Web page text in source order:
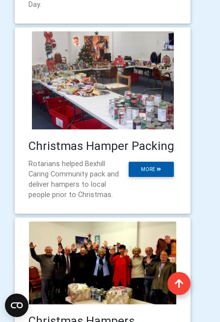
Day.
Christmas Hamper Packing
MORE
Rotarians helped Bexhill
Caring Community pack and
deliver hampers to local
people prior to Christmas.